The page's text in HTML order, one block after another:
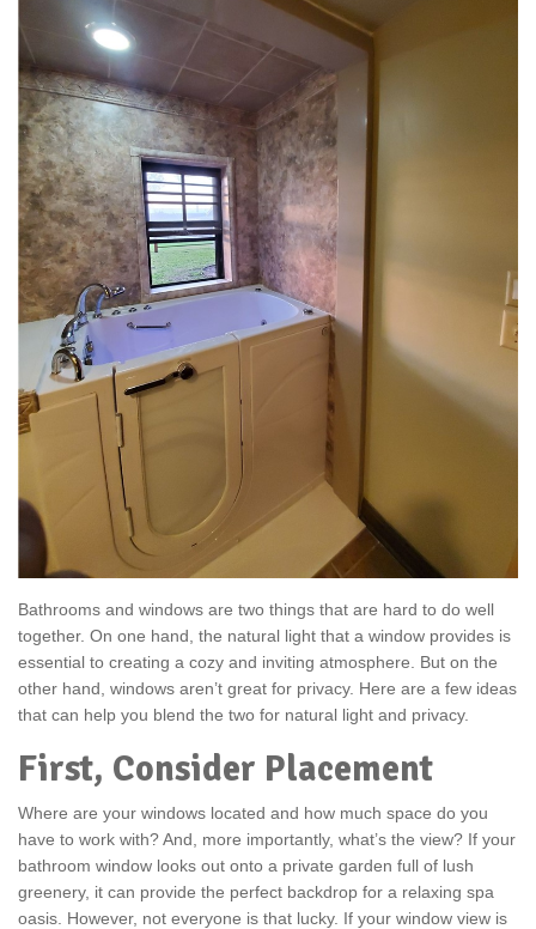
Bathrooms and windows are two things that are hard to do well
together. On one hand, the natural light that a window provides is
essential to creating a cozy and inviting atmosphere. But on the
other hand, windows aren’t great for privacy. Here are a few ideas
that can help you blend the two for natural light and privacy.
First, Consider Placement
Where are your windows located and how much space do you
have to work with? And, more importantly, what’s the view? If your
bathroom window looks out onto a private garden full of lush
greenery, it can provide the perfect backdrop for a relaxing spa
oasis. However, not everyone is that lucky. If your window view is